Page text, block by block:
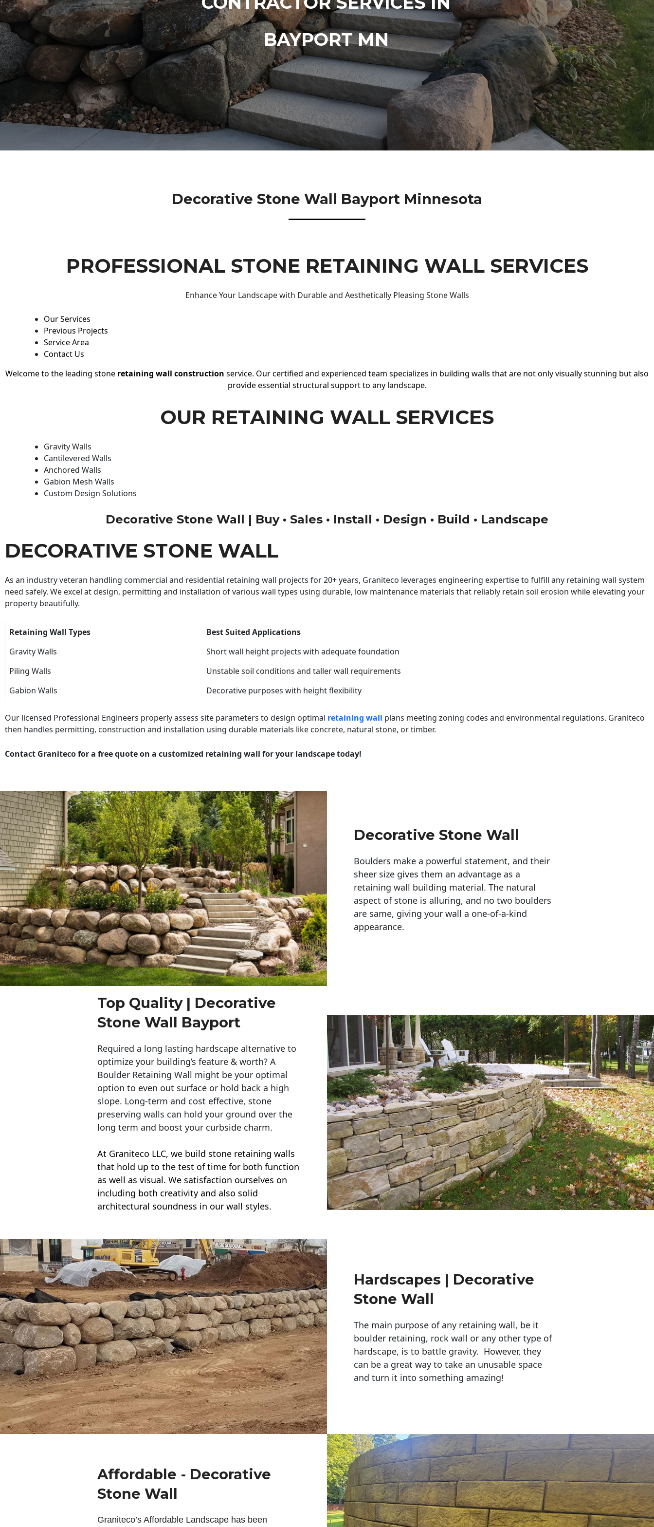
BAYPORT MN
Decorative Stone Wall Bayport Minnesota
PROFESSIONAL STONE RETAINING WALL SERVICES
Enhance Your Landscape with Durable and Aesthetically Pleasing Stone Walls
Our Services
Previous Projects
Service Area
Contact Us
Welcome to the leading stone retaining wall construction service. Our certified and experienced team specializes in building walls that are not only visually stunning but also
provide essential structural support to any landscape.
OUR RETAINING WALL SERVICES
Gravity Walls
Cantilevered Walls
Anchored Walls
Gabion Mesh Walls
Custom Design Solutions
Decorative Stone Wall | Buy • Sales • Install • Design • Build • Landscape
DECORATIVE STONE WALL
As an industry veteran handling commercial and residential retaining wall projects for 20+ years, Graniteco leverages engineering expertise to fulfill any retaining wall system
need safely. We excel at design, permitting and installation of various wall types using durable, low maintenance materials that reliably retain soil erosion while elevating your
property beautifully.
Retaining Wall Types
Best Suited Applications
Gravity Walls
Short wall height projects with adequate foundation
Piling Walls
Unstable soil conditions and taller wall requirements
Gabion Walls
Decorative purposes with height flexibility
Our licensed Professional Engineers properly assess site parameters to design optimal retaining wall plans meeting zoning codes and environmental regulations. Graniteco
then handles permitting, construction and installation using durable materials like concrete, natural stone, or timber.
Contact Graniteco for a free quote on a customized retaining wall for your landscape today!
Decorative Stone Wall
Boulders make a powerful statement, and their
sheer size gives them an advantage as a
retaining wall building material. The natural
aspect of stone is alluring, and no two boulders
are same, giving your wall a one-of-a-kind
appearance.
Top Quality | Decorative
Stone Wall Bayport
Required a long lasting hardscape alternative to
optimize your building’s feature & worth? A
Boulder Retaining Wall might be your optimal
option to even out surface or hold back a high
slope. Long-term and cost effective, stone
preserving walls can hold your ground over the
long term and boost your curbside charm.
At Graniteco LLC, we build stone retaining walls
that hold up to the test of time for both function
as well as visual. We satisfaction ourselves on
including both creativity and also solid
architectural soundness in our wall styles.
Hardscapes | Decorative
Stone Wall
The main purpose of any retaining wall, be it
boulder retaining, rock wall or any other type of
hardscape, is to battle gravity. However, they
can be a great way to take an unusable space
and turn it into something amazing!
Affordable - Decorative
Stone Wall
Graniteco’s Affordable Landscape has been